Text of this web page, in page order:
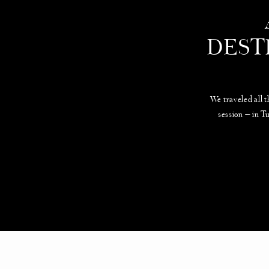
We traveled all
session — in